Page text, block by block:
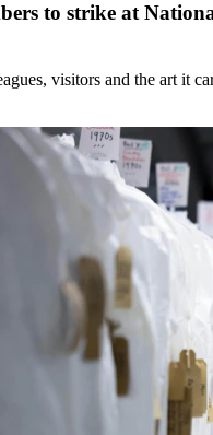
to strike at
visitors and the art it